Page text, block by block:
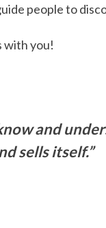
people to
with you!
and
sells itself.”